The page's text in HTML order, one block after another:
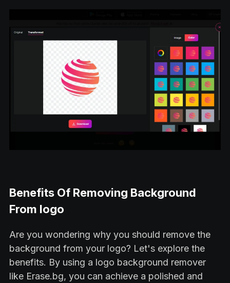
Benefits Of Removing Background
From logo
Are you wondering why you should remove the
background from your logo? Let's explore the
benefits. By using a logo background remover
like Erase.bg, you can achieve a polished and